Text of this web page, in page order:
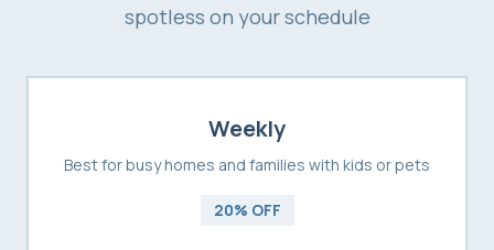
spotless on your schedule
Weekly
Best for busy homes and families with kids or pets
20% OFF